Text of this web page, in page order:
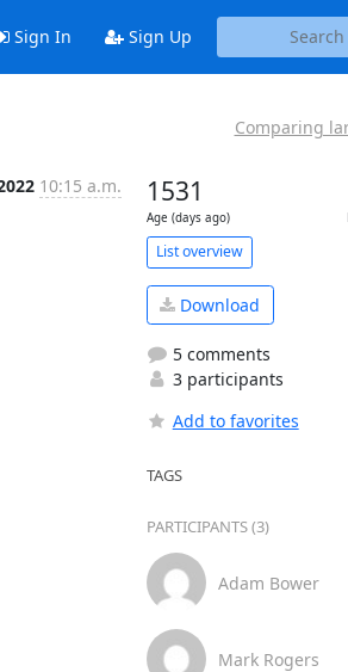
Sign In Sign Up
Comparing
10:15 a.m. 1531
Age (days ago)
List overview
Download
5 comments
3 participants
Add to favorites
TAGS
PARTICIPANTS (3)
Adam Bower
Mark Rogers